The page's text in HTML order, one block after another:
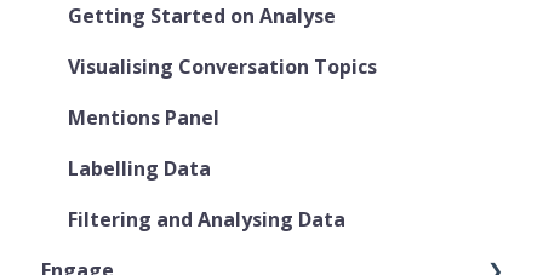
Getting Started on Analyse
Visualising Conversation Topics
Mentions Panel
Labelling Data
Filtering and Analysing Data